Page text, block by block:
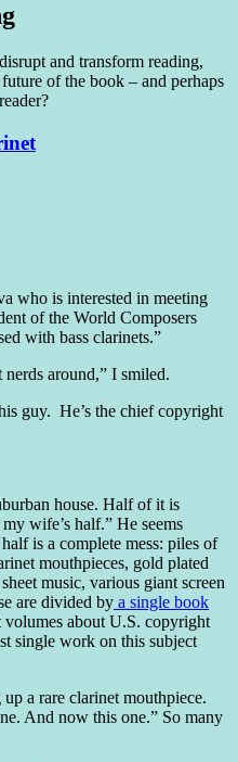
and transform reading,
of the book – and perhaps
who is interested in meeting
of the World Composers
with bass clarinets.”
around,” I smiled.
guy. He’s the chief copyright
house. Half of it is
wife’s half.” He seems
is a complete mess: piles of
mouthpieces, gold plated
music, various giant screen
are divided by a single book
about U.S. copyright
single work on this subject
a rare clarinet mouthpiece.
And now this one.” So many